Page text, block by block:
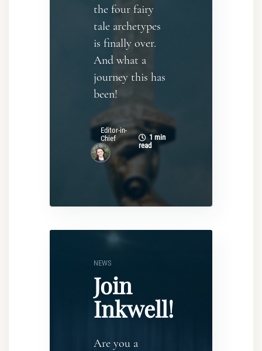
the four fairy
tale archetypes
is finally over.
And what a
journey this has
been!
Editor-in-
Chief
1 min
read
NEWS
Join
Inkwell!
Are you a